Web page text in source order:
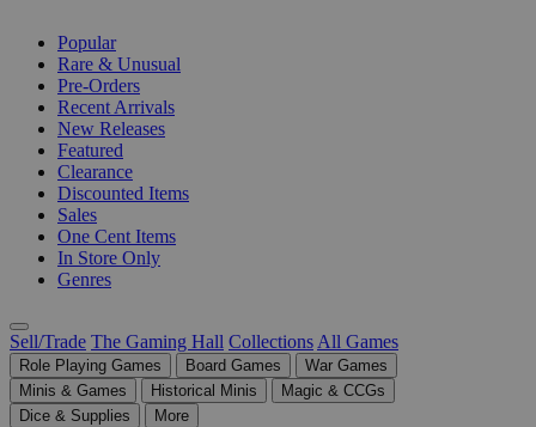
Popular
Rare & Unusual
Pre-Orders
Recent Arrivals
New Releases
Featured
Clearance
Discounted Items
Sales
One Cent Items
In Store Only
Genres
Sell/Trade The Gaming Hall Collections All Games
Role Playing Games Board Games
War Games
Minis & Games
Historical Minis
Magic & CCGs
Dice & Supplies
More